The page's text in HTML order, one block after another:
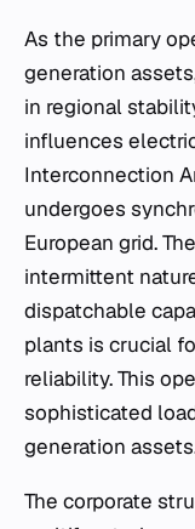
As the primary
generation
in regional
influences
Interconnection
undergoes
European grid.
intermittent
dispatchable
plants is crucial
reliability. This
sophisticated
generation
The corporate